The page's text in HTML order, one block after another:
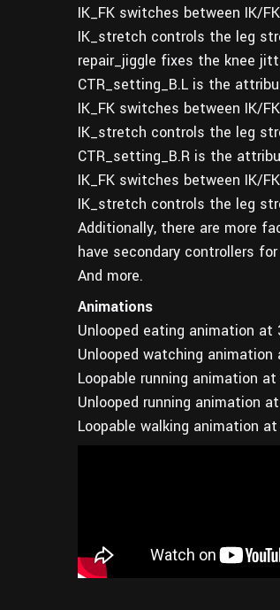
IK_FK switches between IK/
IK_stretch controls the leg
repair_jiggle fixes the knee
CTR_setting_B.L is the
IK_FK switches between IK/
IK_stretch controls the leg
CTR_setting_B.R is the
IK_FK switches between IK/
IK_stretch controls the leg
Additionally, there are more
have secondary controllers
And more.
Animations
Unlooped eating animation
Unlooped watching
Loopable running animation
Unlooped running animation
Loopable walking animation